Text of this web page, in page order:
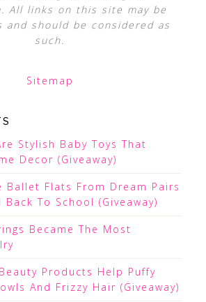
All links on this site may be
should be considered as
such.
Sitemap
Stylish Baby Toys That
Decor (Giveaway)
Ballet Flats From Dream Pairs
Back To School (Giveaway)
Became The Most
Beauty Products Help Puffy
And Frizzy Hair (Giveaway)